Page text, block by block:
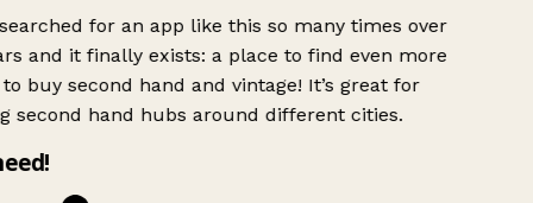
for an app like this so many times over
and it finally exists: a place to find even more
buy second hand and vintage! It’s great for
second hand hubs around different cities.